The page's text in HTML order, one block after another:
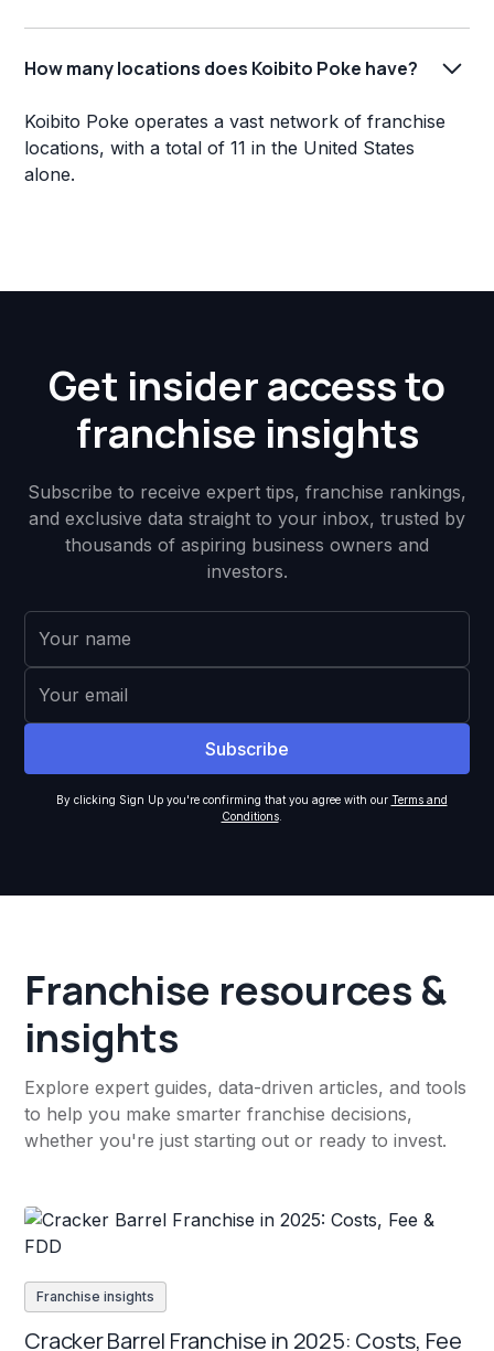
How many locations does Koibito Poke have?
Koibito Poke operates a vast network of franchise
locations, with a total of 11 in the United States
alone.
Get insider access to
franchise insights
Subscribe to receive expert tips, franchise rankings,
and exclusive data straight to your inbox, trusted by
thousands of aspiring business owners and
investors.
By clicking Sign Up you're confirming that you agree with our Terms and
Conditions.
Franchise resources &
insights
Explore expert guides, data-driven articles, and tools
to help you make smarter franchise decisions,
whether you're just starting out or ready to invest.
Franchise insights
Cracker Barrel Franchise in 2025: Costs, Fee